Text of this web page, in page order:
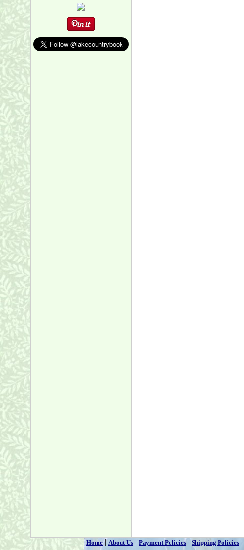
Home|About Us | Payment Policies | Shipping Policies |